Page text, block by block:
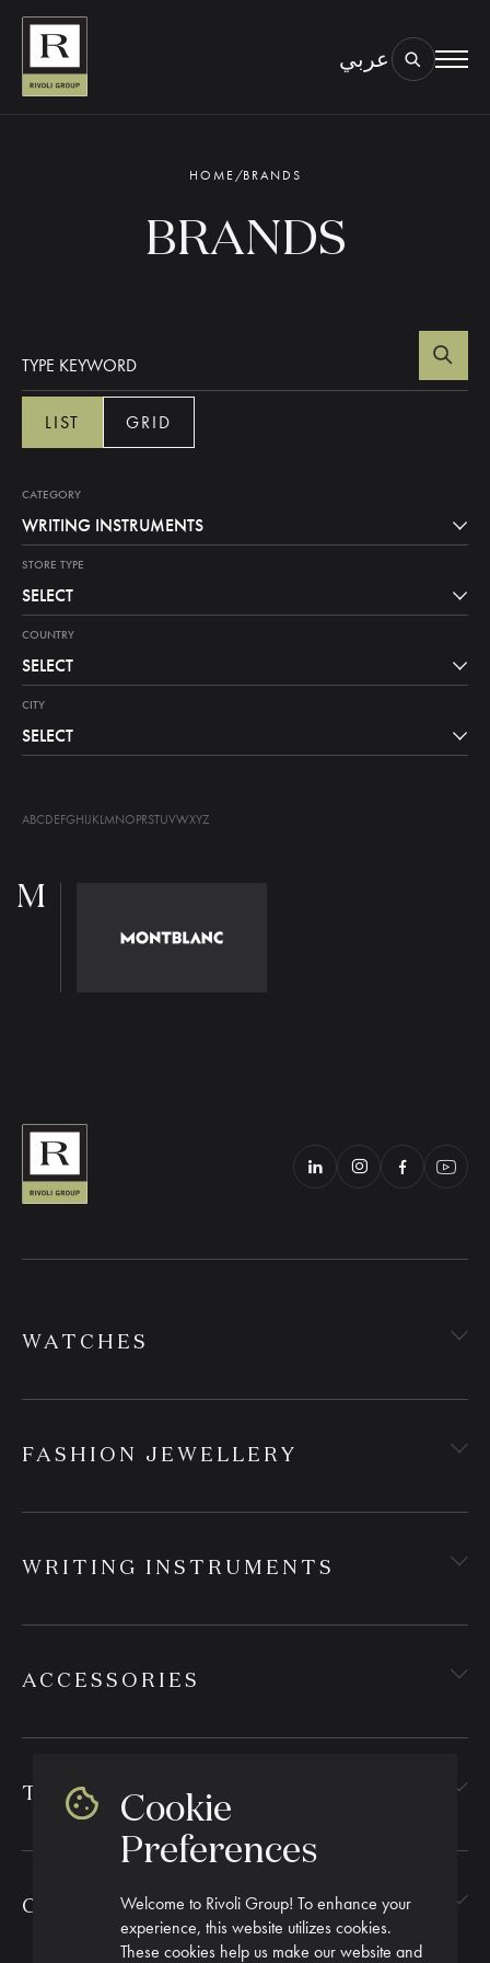
عربي
HOME/BRANDS
BRANDS
LIST GRID
CATEGORY
WRITING INSTRUMENTS
STORE TYPE
SELECT
COUNTRY
SELECT
CITY
SELECT
ABCDEFGHIJKLMNOPRSTUVWXYZ
M
WATCHES
FASHION JEWELLERY
WRITING INSTRUMENTS
ACCESSORIES
TEXTILES
CORPORATE GIFTING
Cookie
Preferences
Welcome to Rivoli Group! To enhance your
experience, this website utilizes cookies.
These cookies help us make our website and